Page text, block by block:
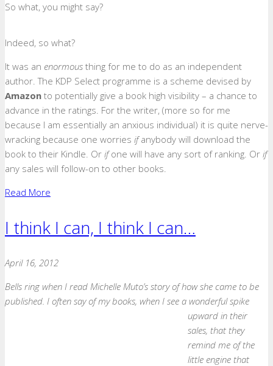
So what, you might say?
Indeed, so what?
It was an enormous thing for me to do as an independent
author. The KDP Select programme is a scheme devised by
Amazon to potentially give a book high visibility – a chance to
advance in the ratings. For the writer, (more so for me
because I am essentially an anxious individual) it is quite nerve-
wracking because one worries ifanybody will download the
book to their Kindle. Or ifone will have any sort of ranking. Or if
any sales will follow-on to other books.
Read More
I think I can, I think I can…
April 16, 2012
Bells ring when I read Michelle Muto’s story of how she came to be
published. I often say of my books, when I see a wonderful spike
upward in their
sales, that they
remind me of the
little engine that